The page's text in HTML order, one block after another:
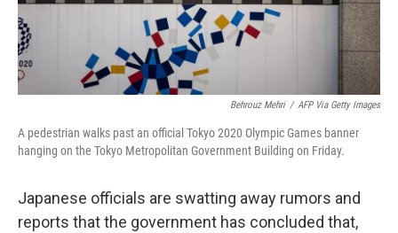
Behrouz Mehri / AFP Via Getty Images
A pedestrian walks past an official Tokyo 2020 Olympic Games banner
hanging on the Tokyo Metropolitan Government Building on Friday.
Japanese officials are swatting away rumors and
reports that the government has concluded that,